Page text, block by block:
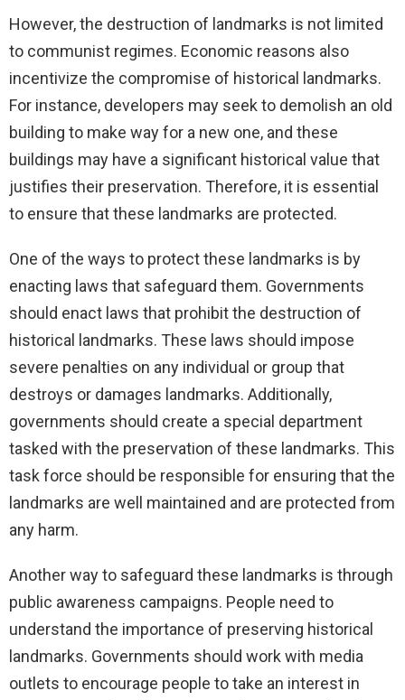
However, the destruction of landmarks is not limited
to communist regimes. Economic reasons also
incentivize the compromise of historical landmarks.
For instance, developers may seek to demolish an old
building to make way for a new one, and these
buildings may have a significant historical value that
justifies their preservation. Therefore, it is essential
to ensure that these landmarks are protected.
One of the ways to protect these landmarks is by
enacting laws that safeguard them. Governments
should enact laws that prohibit the destruction of
historical landmarks. These laws should impose
severe penalties on any individual or group that
destroys or damages landmarks. Additionally,
governments should create a special department
tasked with the preservation of these landmarks. This
task force should be responsible for ensuring that the
landmarks are well maintained and are protected from
any harm.
Another way to safeguard these landmarks is through
public awareness campaigns. People need to
understand the importance of preserving historical
landmarks. Governments should work with media
outlets to encourage people to take an interest in